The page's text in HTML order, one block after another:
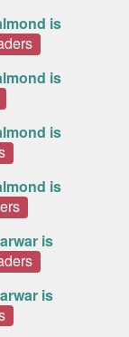
is
is
is
is
is
is